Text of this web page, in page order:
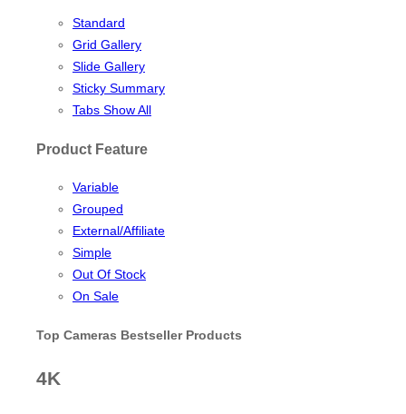
Standard
Grid Gallery
Slide Gallery
Sticky Summary
Tabs Show All
Product Feature
Variable
Grouped
External/Affiliate
Simple
Out Of Stock
On Sale
Top Cameras Bestseller Products
4K